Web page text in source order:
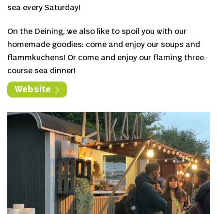
sea every Saturday!
On the Deining, we also like to spoil you with our
homemade goodies: come and enjoy our soups and
flammkuchens! Or come and enjoy our flaming three-
course sea dinner!
Website